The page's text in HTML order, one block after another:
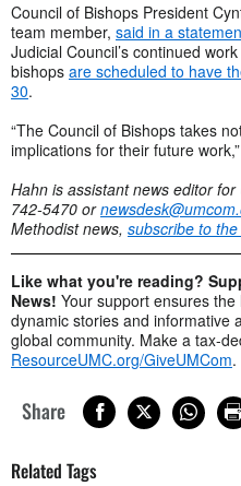
Council of Bishops President
team member, said in a
Judicial Council’s continued
bishops are scheduled to have
30.
“The Council of Bishops takes
implications for their future
Hahn is assistant news editor
742-5470 or
Methodist news, subscribe to
Like what you're reading?
News! Your support ensures
dynamic stories and informative
global community. Make a tax-
ResourceUMC.org/GiveUMCom.
Share
Related Tags